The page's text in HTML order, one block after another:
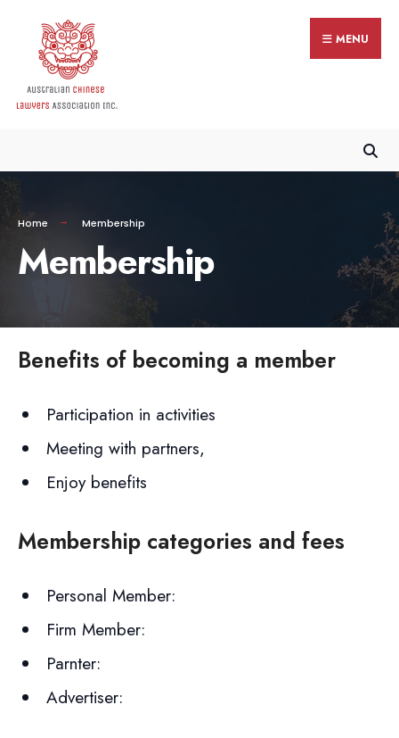
MENU
Home Membership
Membership
Benefits of becoming a member
Participation in activities
Meeting with partners,
Enjoy benefits
Membership categories and fees
Personal Member:
Firm Member:
Parnter:
Advertiser: